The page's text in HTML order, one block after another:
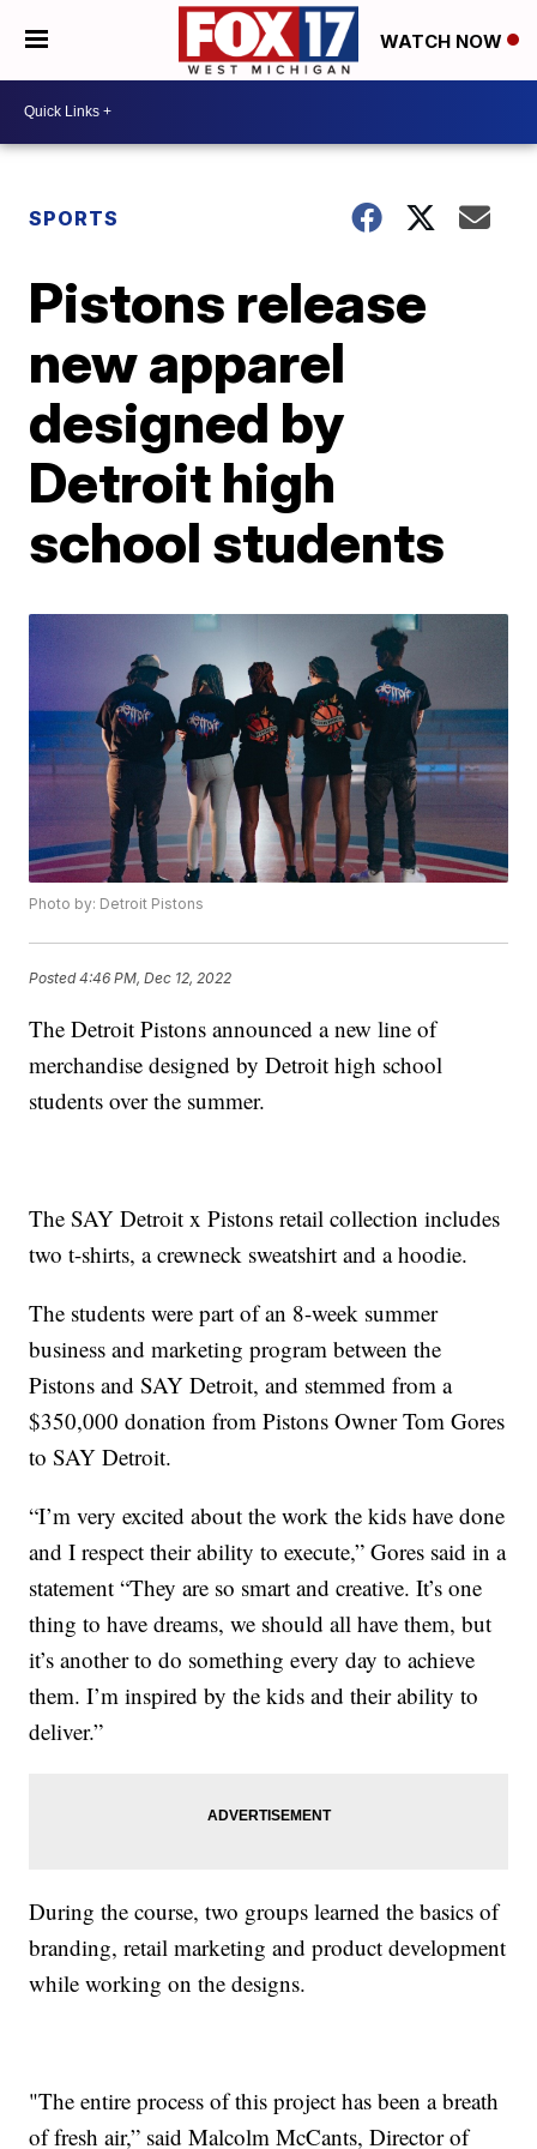
WATCH NOW
SPORTS
Pistons release
new apparel
designed by
Detroit high
school students
Photo by: Detroit Pistons
Posted4:46 PM, Dec 12, 2022
The Detroit Pistons announced a new line of
merchandise designed by Detroit high school
students over the summer.
The SAY Detroit x Pistons retail collection includes
two t-shirts, a crewneck sweatshirt and a hoodie.
The students were part of an 8-week summer
business and marketing program between the
Pistons and SAY Detroit, and stemmed from a
$350,000 donation from Pistons Owner Tom Gores
to SAY Detroit.
“I’m very excited about the work the kids have done
and I respect their ability to execute,” Gores said in a
statement “They are so smart and creative. It’s one
thing to have dreams, we should all have them, but
it’s another to do something every day to achieve
them. I’m inspired by the kids and their ability to
deliver.”
During the course, two groups learned the basics of
branding, retail marketing and product development
while working on the designs.
"The entire process of this project has been a breath
of fresh air,” said Malcolm McCants, Director of